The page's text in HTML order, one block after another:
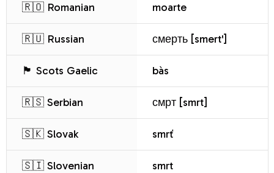
🇷🇴 Romanian moarte
🇷🇺 Russian смерть [smert']
🏴 Scots Gaelic bàs
🇷🇸 Serbian смрт [smrt]
🇸🇰 Slovak smrť
🇸🇮 Slovenian smrt